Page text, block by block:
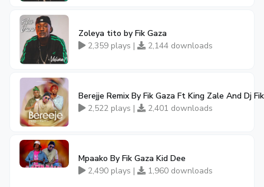
Zoleya tito by Fik Gaza
2,359 plays |
2,144 downloads
Berejje Remix By Fik Gaza Ft King Zale And Dj
2,522 plays |
2,401 downloads
Mpaako By Fik Gaza Kid Dee
2,490 plays |
1,960 downloads